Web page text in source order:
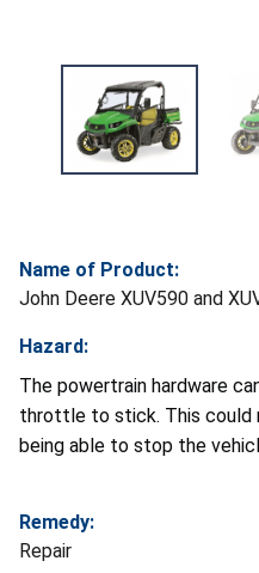
Name of Product:
John Deere XUV590 and
Hazard:
The powertrain hardware
throttle to stick. This could
being able to stop the
Remedy:
Repair